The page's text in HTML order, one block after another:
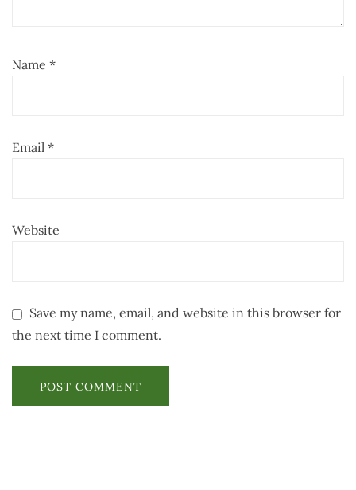
Name *
Email *
Website
Save my name, email, and website in this browser for
the next time I comment.